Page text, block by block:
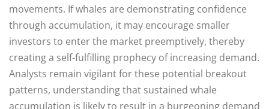
movements. If whales are demonstrating confidence
through accumulation, it may encourage smaller
investors to enter the market preemptively, thereby
creating a self-fulfilling prophecy of increasing demand.
Analysts remain vigilant for these potential breakout
patterns, understanding that sustained whale
accumulation is likely to result in a burgeoning demand